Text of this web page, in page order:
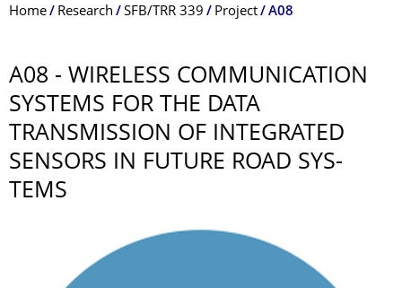
Breadcrumb Menu
Home Research SFB/TRR 339 Project A08
A08 - WIRELESS COMMUNICATION
SYSTEMS FOR THE DATA
TRANSMISSION OF INTEGRATED
SENSORS IN FUTURE ROAD SYS-
TEMS